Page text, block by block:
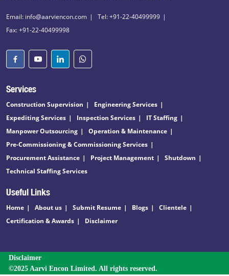
Email: info@aarviencon.com
Tel: +91-22-40499999
Fax: +91-22-40499998
Services
Construction Supervision
Engineering Services
Expediting Services
Inspection Services
IT Staffing
Manpower Outsourcing
Operation & Maintenance
Pre-Commissioning & Commissioning Services
Procurement Assistance
Project Management
Shutdown
Technical Staffing Services
Useful Links
Home About us Submit Resume Blogs
Clientele
Certification & Awards
Disclaimer
Disclaimer
©2025 Aarvi Encon Limited. All rights reserved.